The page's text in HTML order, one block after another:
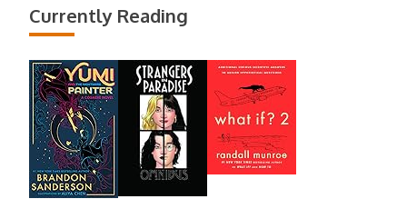
Currently Reading